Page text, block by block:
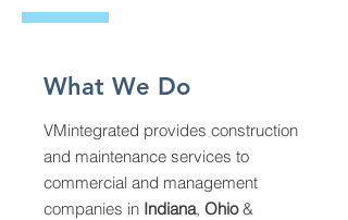
What We Do
VMintegrated provides construction
and maintenance services to
commercial and management
companies in Indiana, Ohio&